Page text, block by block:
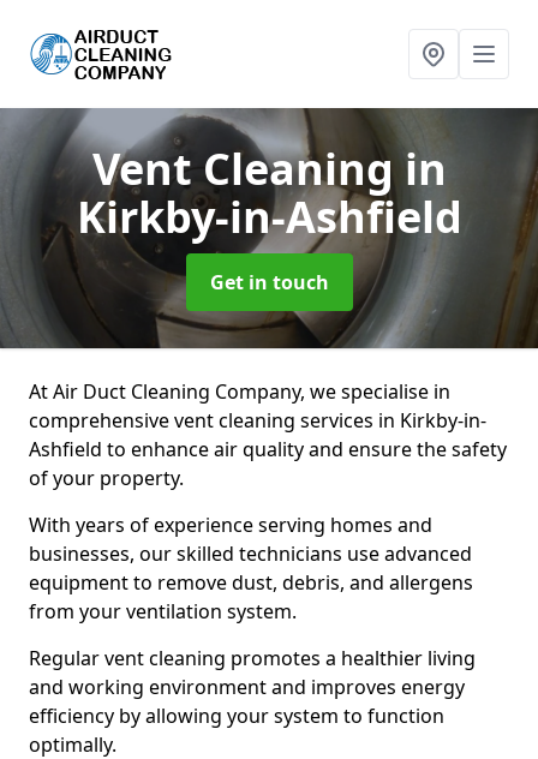
Vent Cleaning in
Kirkby-in-Ashfield
Get in touch
At Air Duct Cleaning Company, we specialise in
comprehensive vent cleaning services in Kirkby-in-
Ashfield to enhance air quality and ensure the safety
of your property.
With years of experience serving homes and
businesses, our skilled technicians use advanced
equipment to remove dust, debris, and allergens
from your ventilation system.
Regular vent cleaning promotes a healthier living
and working environment and improves energy
efficiency by allowing your system to function
optimally.